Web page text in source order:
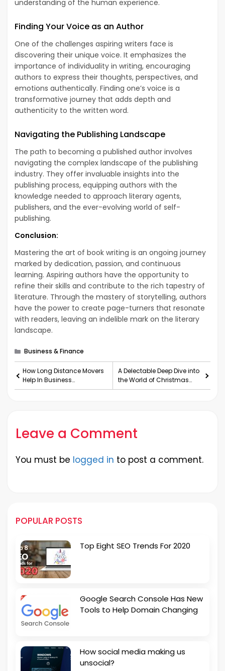
understanding of the human experience.
Finding Your Voice as an Author
One of the challenges aspiring writers face is
discovering their unique voice. It emphasizes the
importance of individuality in writing, encouraging
authors to express their thoughts, perspectives, and
emotions authentically. Finding one’s voice is a
transformative journey that adds depth and
authenticity to the written word.
Navigating the Publishing Landscape
The path to becoming a published author involves
navigating the complex landscape of the publishing
industry. They offer invaluable insights into the
publishing process, equipping authors with the
knowledge needed to approach literary agents,
publishers, and the ever-evolving world of self-
publishing.
Conclusion:
Mastering the art of book writing is an ongoing journey
marked by dedication, passion, and continuous
learning. Aspiring authors have the opportunity to
refine their skills and contribute to the rich tapestry of
literature. Through the mastery of storytelling, authors
have the power to create page-turners that resonate
with readers, leaving an indelible mark on the literary
landscape.
Categories
Business & Finance
How Long Distance Movers
Help In Business
Relocation?
A Delectable Deep Dive into
the World of Christmas
Cakes
Leave a Comment
You must be logged in to post a comment.
POPULAR POSTS
Top Eight SEO Trends For 2020
Google Search Console Has New
Tools to Help Domain Changing
How social media making us
unsocial?